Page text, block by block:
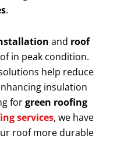
.
and roof
in peak condition.
help reduce
insulation
forgreen roofing
services, we have
roof more durable